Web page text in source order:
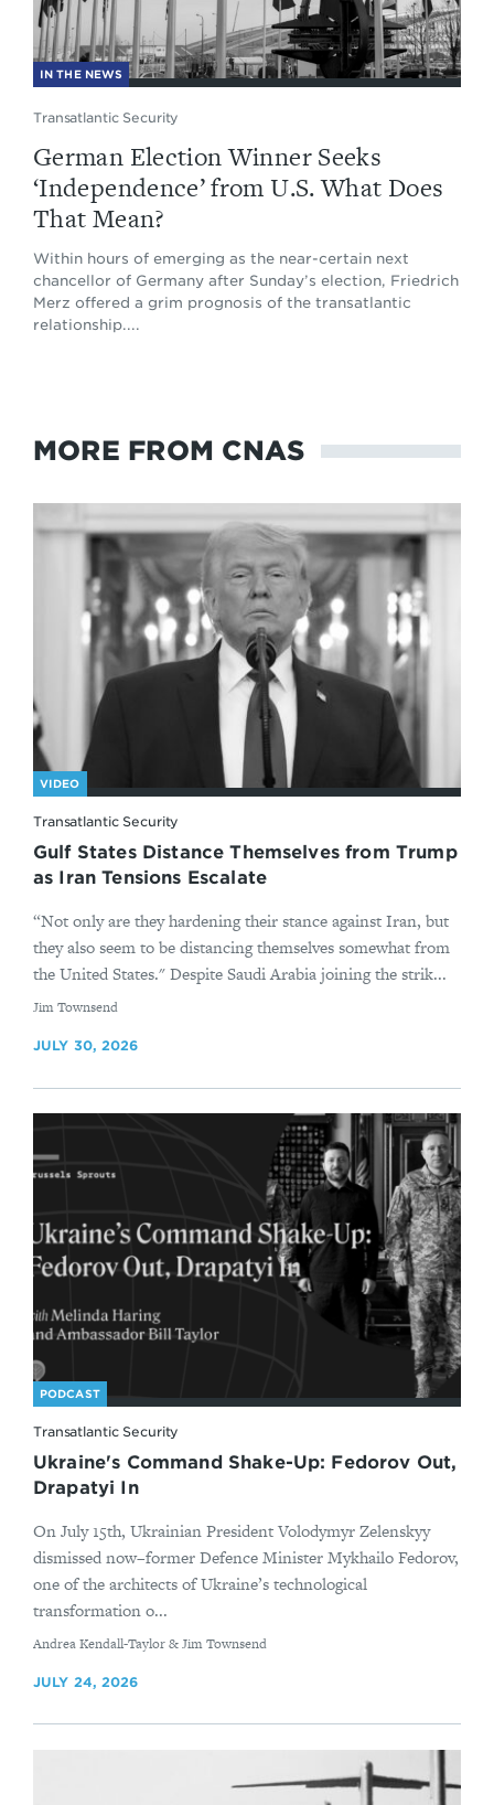
IN THE NEWS
Transatlantic Security
German Election Winner Seeks
‘Independence’ from U.S. What Does
That Mean?
Within hours of emerging as the near-certain next
chancellor of Germany after Sunday’s election, Friedrich
Merz offered a grim prognosis of the transatlantic
relationship....
MORE FROM CNAS
VIDEO
Transatlantic Security
Gulf States Distance Themselves from Trump
as Iran Tensions Escalate
“Not only are they hardening their stance against Iran, but
they also seem to be distancing themselves somewhat from
the United States." Despite Saudi Arabia joining the strik...
By
Jim Townsend
JULY 30, 2026
PODCAST
Transatlantic Security
Ukraine's Command Shake-Up: Fedorov Out,
Drapatyi In
On July 15th, Ukrainian President Volodymyr Zelenskyy
dismissed now–former Defence Minister Mykhailo Fedorov,
one of the architects of Ukraine’s technological
transformation o...
By
Andrea Kendall-Taylor & Jim Townsend
JULY 24, 2026